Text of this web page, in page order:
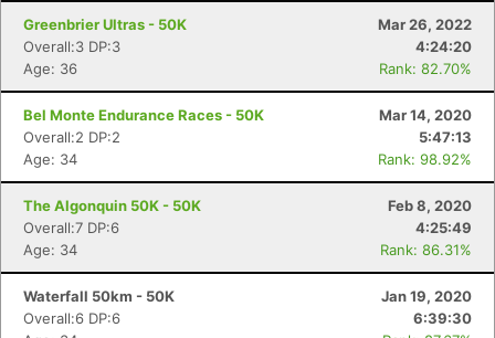
Greenbrier Ultras - 50K
Mar 26, 2022
Overall:3 DP:3
4:24:20
Age: 36
Rank: 82.70%
Bel Monte Endurance Races - 50K
Mar 14, 2020
Overall:2 DP:2
5:47:13
Age: 34
Rank: 98.92%
The Algonquin 50K - 50K
Feb 8, 2020
Overall:7 DP:6
4:25:49
Age: 34
Rank: 86.31%
Waterfall 50km - 50K
Jan 19, 2020
Overall:6 DP:6
6:39:30